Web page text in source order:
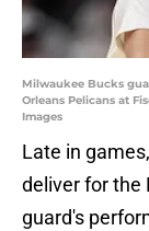
Milwaukee Bucks
Orleans Pelicans at
Images
Late in
deliver for the
guard's